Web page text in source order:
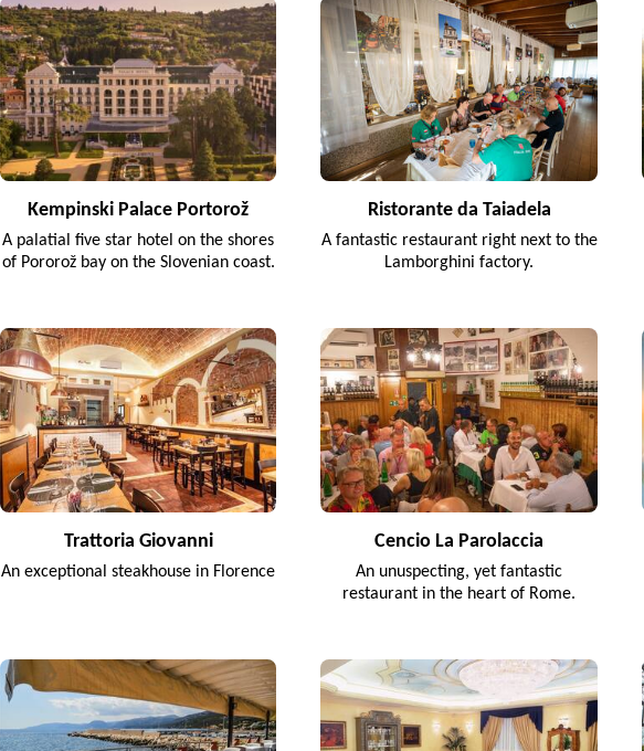
Kempinski Palace Portorož
A palatial five star hotel on the shores
of Pororož bay on the Slovenian coast.
Ristorante da Taiadela
A fantastic restaurant right next to the
Lamborghini factory.
Trattoria Giovanni
An exceptional steakhouse in Florence
Cencio La Parolaccia
An unuspecting, yet fantastic
restaurant in the heart of Rome.